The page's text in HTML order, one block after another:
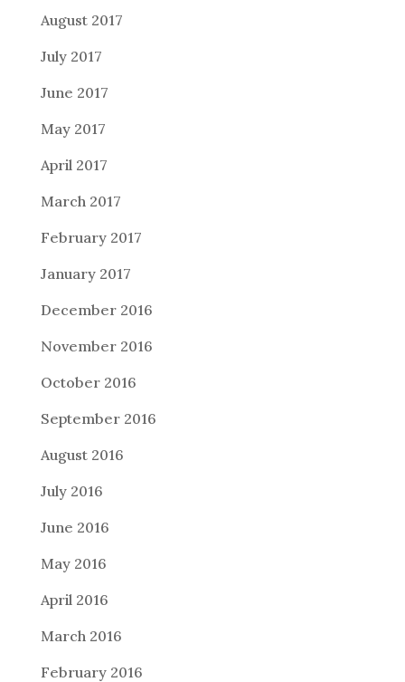
August 2017
July 2017
June 2017
May 2017
April 2017
March 2017
February 2017
January 2017
December 2016
November 2016
October 2016
September 2016
August 2016
July 2016
June 2016
May 2016
April 2016
March 2016
February 2016